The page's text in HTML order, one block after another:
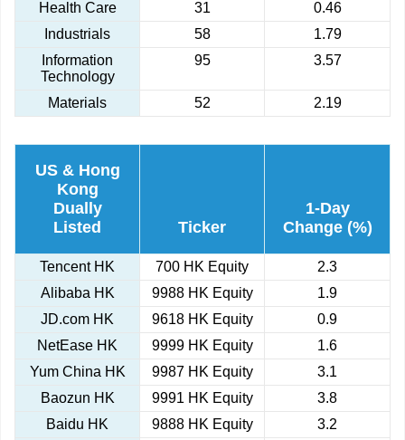
Health Care
31
0.46
Industrials
58
1.79
Information
Technology
95 3.57
Materials 52 2.19
US & Hong
Kong
Dually
Listed
Ticker
1-Day
Change (%)
Tencent HK 700 HK Equity
2.3
Alibaba HK
9988 HK Equity
1.9
JD.com HK
9618 HK Equity
0.9
NetEase HK
9999 HK Equity
1.6
Yum China HK
9987 HK Equity
3.1
Baozun HK
9991 HK Equity
3.8
Baidu HK
9888 HK Equity
3.2